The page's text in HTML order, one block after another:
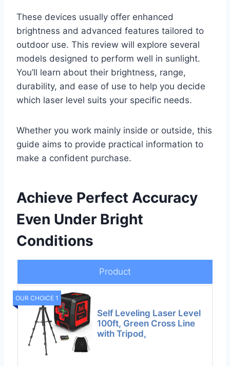
These devices usually offer enhanced
brightness and advanced features tailored to
outdoor use. This review will explore several
models designed to perform well in sunlight.
You’ll learn about their brightness, range,
durability, and ease of use to help you decide
which laser level suits your specific needs.
Whether you work mainly inside or outside, this
guide aims to provide practical information to
make a confident purchase.
Achieve Perfect Accuracy
Even Under Bright
Conditions
Product
OUR CHOICE 1
Self Leveling Laser Level
100ft, Green Cross Line
with Tripod,